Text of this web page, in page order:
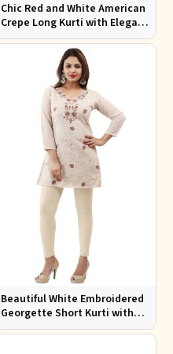
Chic Red and White American
Crepe Long Kurti with Elegant
Design
Beautiful White Embroidered
Georgette Short Kurti with
Lining XS to XXL for Casual